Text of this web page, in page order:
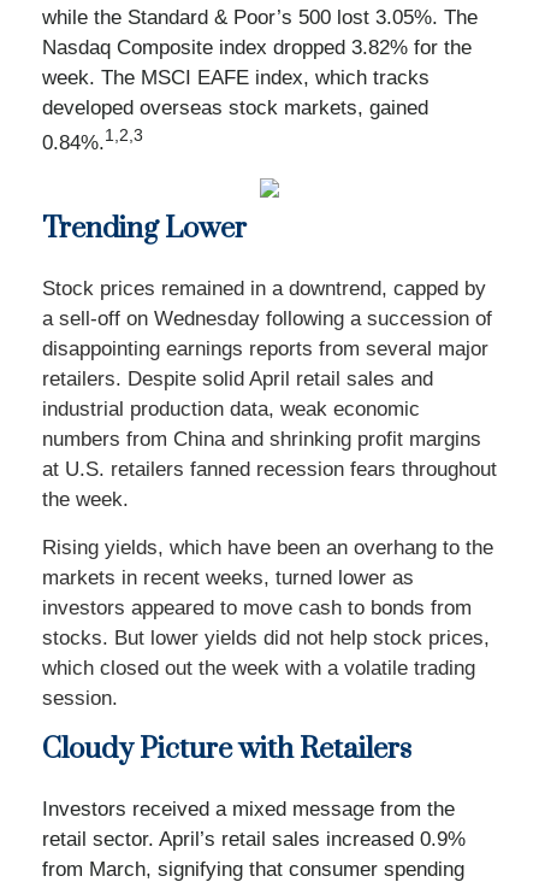
while the Standard & Poor’s 500 lost 3.05%. The
Nasdaq Composite index dropped 3.82% for the
week. The MSCI EAFE index, which tracks
developed overseas stock markets, gained
0.84%.1,2,3
Trending Lower
Stock prices remained in a downtrend, capped by
a sell-off on Wednesday following a succession of
disappointing earnings reports from several major
retailers. Despite solid April retail sales and
industrial production data, weak economic
numbers from China and shrinking profit margins
at U.S. retailers fanned recession fears throughout
the week.
Rising yields, which have been an overhang to the
markets in recent weeks, turned lower as
investors appeared to move cash to bonds from
stocks. But lower yields did not help stock prices,
which closed out the week with a volatile trading
session.
Cloudy Picture with Retailers
Investors received a mixed message from the
retail sector. April’s retail sales increased 0.9%
from March, signifying that consumer spending